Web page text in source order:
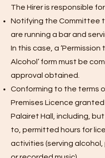
The Hirer is responsible
Notifying the Committee
are running a bar and
In this case, a ‘Permission
Alcohol’ form must be
approval obtained.
Conforming to the terms
Premises Licence
Palairet Hall, including,
to, permitted hours for
activities (serving alcohol,